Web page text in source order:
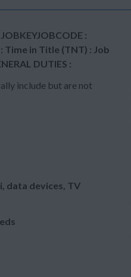
:
Time in Title (TNT) : Job
DUTIES :
include but are not
data devices, TV